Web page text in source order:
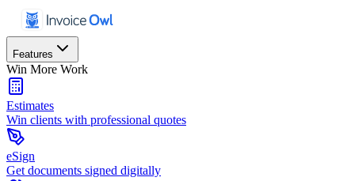
Features
Win More Work
Estimates
Win clients with professional quotes
eSign
Get documents signed digitally